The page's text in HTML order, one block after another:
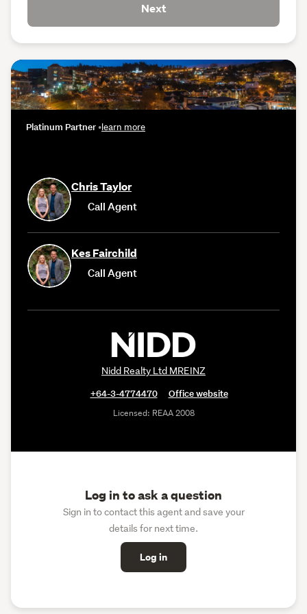
Platinum Partner •learn more
Chris Taylor
Call Agent
Kes Fairchild
Call Agent
Nidd Realty Ltd MREINZ
+64-3-4774470
Office website
Licensed: REAA 2008
Log in to ask a question
Sign in to contact this agent and save your
details for next time.
Log in
Next